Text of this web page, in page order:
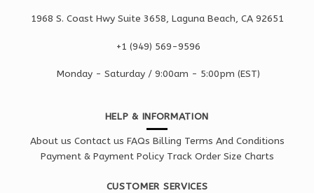
1968 S. Coast Hwy Suite 3658, Laguna Beach, CA 92651
+1 ‪(949) 569-9596
Monday - Saturday / 9:00am - 5:00pm (EST)
HELP & INFORMATION
About us Contact us FAQs Billing Terms And Conditions
Payment & Payment Policy Track Order Size Charts
CUSTOMER SERVICES